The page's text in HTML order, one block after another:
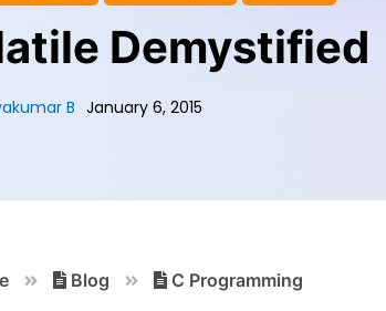
Demystified
B January 6, 2015
Blog C Programming